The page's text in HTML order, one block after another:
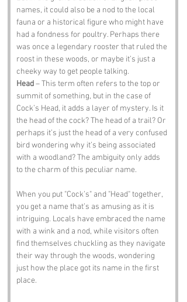
names, it could also be a nod to the local
fauna or a historical figure who might have
had a fondness for poultry. Perhaps there
was once a legendary rooster that ruled the
roost in these woods, or maybe it’s just a
cheeky way to get people talking.
Head – This term often refers to the top or
summit of something, but in the case of
Cock’s Head, it adds a layer of mystery. Is it
the head of the cock? The head of a trail? Or
perhaps it’s just the head of a very confused
bird wondering why it’s being associated
with a woodland? The ambiguity only adds
to the charm of this peculiar name.
When you put "Cock’s" and "Head" together,
you get a name that’s as amusing as it is
intriguing. Locals have embraced the name
with a wink and a nod, while visitors often
find themselves chuckling as they navigate
their way through the woods, wondering
just how the place got its name in the first
place.